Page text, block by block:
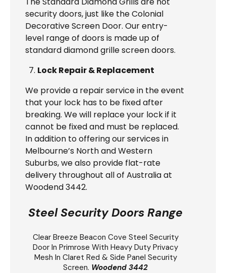
security doors, just like the Colonial
Decorative Screen Door. Our entry-
level range of doors is made up of
standard diamond grille screen doors.
Lock Repair & Replacement
We provide a repair service in the event
that your lock has to be fixed after
breaking. We will replace your lock if it
cannot be fixed and must be replaced.
In addition to offering our services in
Melbourne’s North and Western
Suburbs, we also provide flat-rate
delivery throughout all of Australia at
Woodend 3442.
Steel Security Doors Range
Clear Breeze Beacon Cove Steel Security
Door In Primrose With Heavy Duty Privacy
Mesh In Claret Red & Side Panel Security
Screen. Woodend 3442